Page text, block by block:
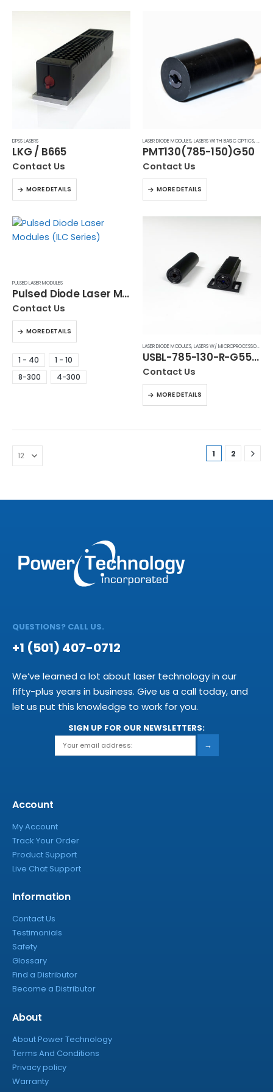
DPSS LASERS
LKG / B665
Contact Us
MORE DETAILS
LASER DIODE MODULES,LASERS WITH BASIC OPTICS,
PMT130(785-150)G50
Contact Us
MORE DETAILS
PULSED LASER MODULES
Pulsed Diode Laser Modules (ILC Series)
Contact Us
MORE DETAILS
1 - 40
1 - 10
8-300
4-300
LASER DIODE MODULES,LASERS W/ MICROPROCESSOR CONTROL
USBL-785-130-R-G55B1
Contact Us
MORE DETAILS
1 2
QUESTIONS? CALL US.
+1 (501) 407-0712
We’ve learned a lot about laser technology in our
fifty-plus years in business. Give us a call today, and
let us put this knowledge to work for you.
SIGN UP FOR OUR NEWSLETTERS:
→
Account
My Account
Track Your Order
Product Support
Live Chat Support
Information
Contact Us
Testimonials
Safety
Glossary
Find a Distributor
Become a Distributor
About
About Power Technology
Terms And Conditions
Privacy policy
Warranty